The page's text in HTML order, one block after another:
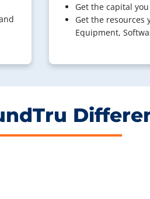
Get the capital
Get the resources
Equipment,